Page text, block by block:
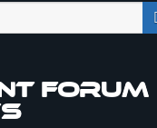
forum